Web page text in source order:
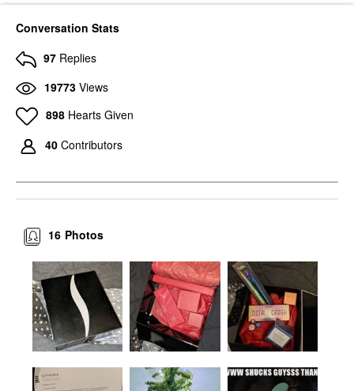
Conversation Stats
97 Replies
19773 Views
898 Hearts Given
40 Contributors
Photos
16